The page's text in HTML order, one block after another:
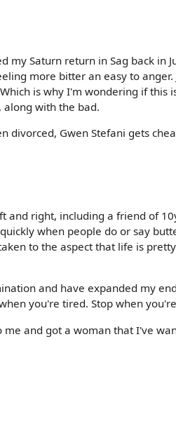
my Saturn return in Sag back in
more bitter an easy to anger.
is why I'm wondering if this
along with the bad.
divorced, Gwen Stefani gets
right, including a friend of
when people do or say
to the aspect that life is
and have expanded my
you're tired. Stop when
and got a woman that I've